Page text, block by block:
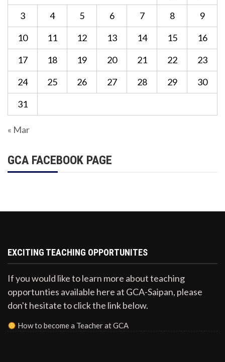
3
4 5 6 7 8
9
10
11 12 13 14 15
16
17
18 19 20 21 22
23
24
25 26 27 28 29
30
31
« Mar
GCA FACEBOOK PAGE
EXCITING TEACHING OPPORTUNITES
If you would like to learn more about teaching
opportunties available here at GCA-Saipan, please
don't hesitate to click the link below.
How to become a Teacher at GCA